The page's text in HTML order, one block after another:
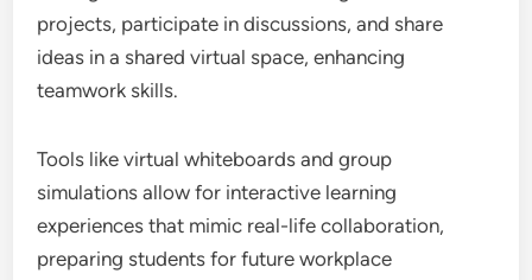
projects, participate in discussions, and share
ideas in a shared virtual space, enhancing
teamwork skills.
Tools like virtual whiteboards and group
simulations allow for interactive learning
experiences that mimic real-life collaboration,
preparing students for future workplace